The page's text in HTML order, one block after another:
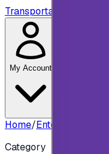
Transportation
My Account
Home/Entertainment
Category